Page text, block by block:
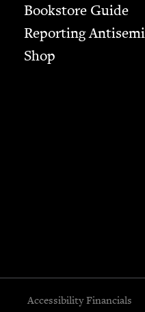
Bookstore Guide
Report­ing
Shop
Accessibility Financials